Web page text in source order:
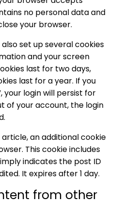
no personal data and
your browser.
set up several cookies
and your screen
last for two days,
last for a year. If you
your login will persist for
of your account, the login
an additional cookie
This cookie includes
indicates the post ID
It expires after 1 day.
from other